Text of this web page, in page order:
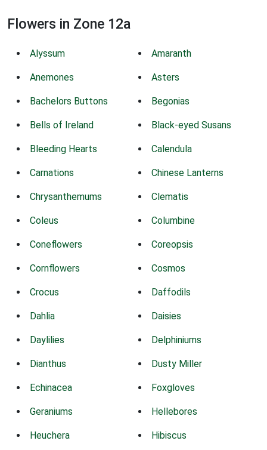
Flowers in Zone 12a
Alyssum Amaranth
Anemones Asters
Bachelors Buttons Begonias
Bells of Ireland Black-eyed Susans
Bleeding Hearts Calendula
Carnations Chinese Lanterns
Chrysanthemums Clematis
Coleus Columbine
Coneflowers Coreopsis
Cornflowers Cosmos
Crocus Daffodils
Dahlia Daisies
Daylilies Delphiniums
Dianthus Dusty Miller
Echinacea Foxgloves
Geraniums Hellebores
Heuchera Hibiscus